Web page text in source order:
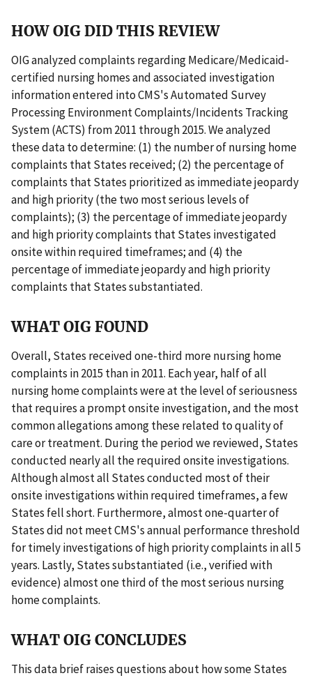
HOW OIG DID THIS REVIEW
OIG analyzed complaints regarding Medicare/Medicaid-
certified nursing homes and associated investigation
information entered into CMS's Automated Survey
Processing Environment Complaints/Incidents Tracking
System (ACTS) from 2011 through 2015. We analyzed
these data to determine: (1) the number of nursing home
complaints that States received; (2) the percentage of
complaints that States prioritized as immediate jeopardy
and high priority (the two most serious levels of
complaints); (3) the percentage of immediate jeopardy
and high priority complaints that States investigated
onsite within required timeframes; and (4) the
percentage of immediate jeopardy and high priority
complaints that States substantiated.
WHAT OIG FOUND
Overall, States received one-third more nursing home
complaints in 2015 than in 2011. Each year, half of all
nursing home complaints were at the level of seriousness
that requires a prompt onsite investigation, and the most
common allegations among these related to quality of
care or treatment. During the period we reviewed, States
conducted nearly all the required onsite investigations.
Although almost all States conducted most of their
onsite investigations within required timeframes, a few
States fell short. Furthermore, almost one-quarter of
States did not meet CMS's annual performance threshold
for timely investigations of high priority complaints in all 5
years. Lastly, States substantiated (i.e., verified with
evidence) almost one third of the most serious nursing
home complaints.
WHAT OIG CONCLUDES
This data brief raises questions about how some States